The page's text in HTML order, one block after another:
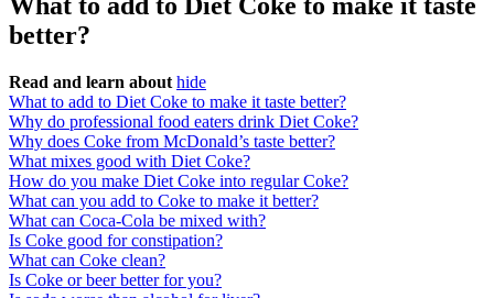
What to add to Diet Coke to make it taste
better?
Read and learn about hide
What to add to Diet Coke to make it taste better?
Why do professional food eaters drink Diet Coke?
Why does Coke from McDonald’s taste better?
What mixes good with Diet Coke?
How do you make Diet Coke into regular Coke?
What can you add to Coke to make it better?
What can Coca-Cola be mixed with?
Is Coke good for constipation?
What can Coke clean?
Is Coke or beer better for you?